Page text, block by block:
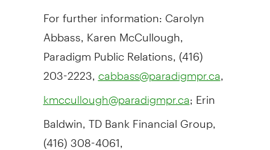
For further information: Carolyn
Abbass, Karen McCullough,
Paradigm Public Relations, (416)
203-2223, cabbass@paradigmpr.ca
kmccullough@paradigmpr.ca; Erin
Baldwin, TD Bank Financial Group,
(416) 308-4061,